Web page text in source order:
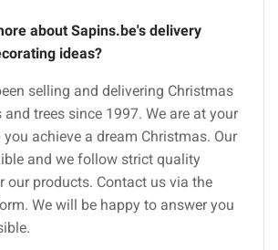
about Sapins.be's delivery
ideas?
selling and delivering Christmas
trees since 1997. We are at your
achieve a dream Christmas. Our
and we follow strict quality
our products. Contact us via the
We will be happy to answer you